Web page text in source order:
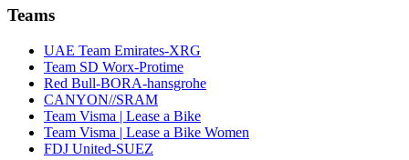
Teams
UAE Team Emirates-XRG
Team SD Worx-Protime
Red Bull-BORA-hansgrohe
CANYON//SRAM
Team Visma | Lease a Bike
Team Visma | Lease a Bike Women
FDJ United-SUEZ